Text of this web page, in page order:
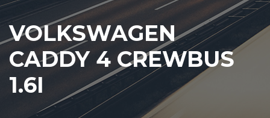
VOLKSWAGEN
CADDY 4 CREWBUS
1.6I